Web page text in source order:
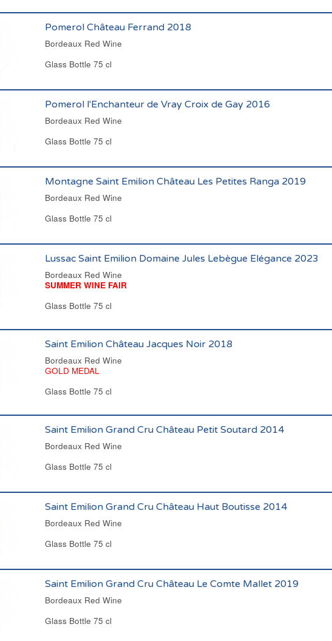
Pomerol Château Ferrand 2018
Bordeaux Red Wine
Glass Bottle 75 cl
Pomerol l'Enchanteur de Vray Croix de Gay 2016
Bordeaux Red Wine
Glass Bottle 75 cl
Montagne Saint Emilion Château Les Petites Ranga 2019
Bordeaux Red Wine
Glass Bottle 75 cl
Lussac Saint Emilion Domaine Jules Lebègue Elégance 2023
Bordeaux Red Wine
SUMMER WINE FAIR
Glass Bottle 75 cl
Saint Emilion Château Jacques Noir 2018
Bordeaux Red Wine
GOLD MEDAL
Glass Bottle 75 cl
Saint Emilion Grand Cru Château Petit Soutard 2014
Bordeaux Red Wine
Glass Bottle 75 cl
Saint Emilion Grand Cru Château Haut Boutisse 2014
Bordeaux Red Wine
Glass Bottle 75 cl
Saint Emilion Grand Cru Château Le Comte Mallet 2019
Bordeaux Red Wine
Glass Bottle 75 cl